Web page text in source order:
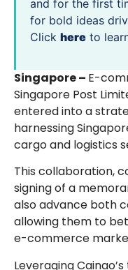
and for the first
for bold ideas
Click here to
Singapore – E-
Singapore Post
entered into a
harnessing
cargo and logistics
This collaboration,
signing of a
also advance both
allowing them to
e-commerce
Leveraging